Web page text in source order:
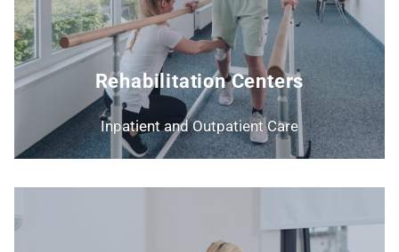
Rehabilitation Centers
Inpatient and Outpatient Care